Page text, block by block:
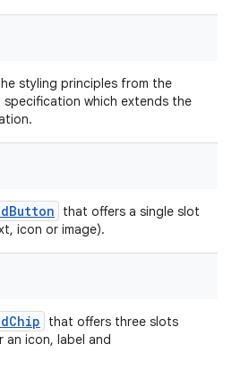
styling principles from the
specification which extends the
that offers a single slot
icon or image).
that offers three slots
icon, label and